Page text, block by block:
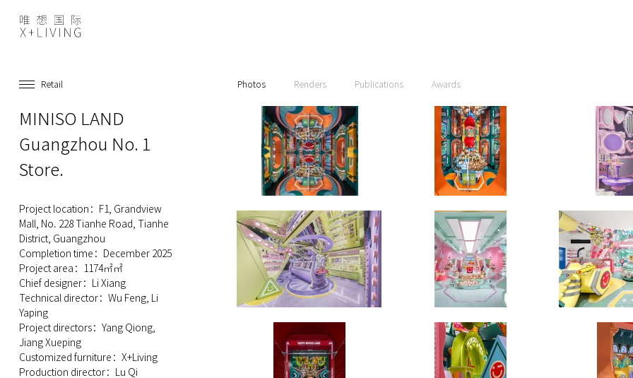
Retail Photos Renders Publications Awards
MINISO LAND
Guangzhou No. 1
Store.
Project location：F1, Grandview
Mall, No. 228 Tianhe Road, Tianhe
District, Guangzhou
Completion time：December 2025
Project area：1174㎡㎡
Chief designer：Li Xiang
Technical director：Wu Feng, Li
Yaping
Project directors：Yang Qiong,
Jiang Xueping
Customized furniture：X+Living
Production director：Lu Qi